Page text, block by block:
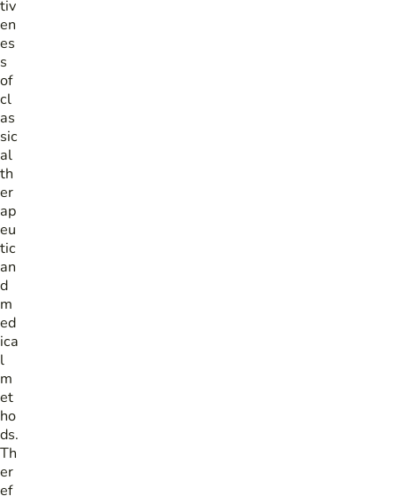
tiv
en
es
s
of
cl
as
sic
al
th
er
ap
eu
tic
an
d
m
ed
ica
l
m
et
ho
ds.
Th
er
ef